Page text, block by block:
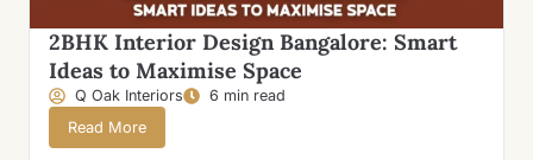
2BHK Interior Design Bangalore: Smart
Ideas to Maximise Space
Q Oak Interiors
6 min read
Read More